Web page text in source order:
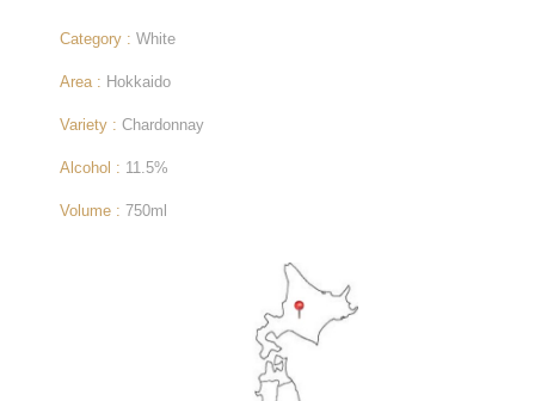
Category : White
Area : Hokkaido
Variety : Chardonnay
Alcohol : 11.5%
Volume : 750ml